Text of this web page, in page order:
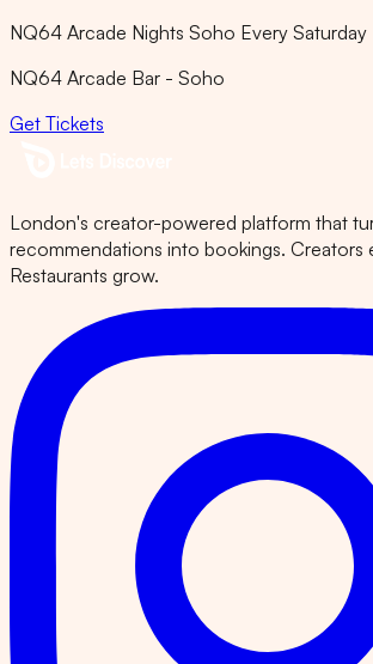
NQ64 Arcade Nights Soho Every Saturday
NQ64 Arcade Bar - Soho
Get Tickets
London's creator-powered platform that
recommendations into bookings. Creators
Restaurants grow.